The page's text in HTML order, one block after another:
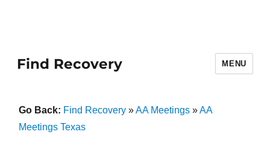
Find Recovery MENU
Go Back: Find Recovery»AA Meetings»AA
Meetings Texas